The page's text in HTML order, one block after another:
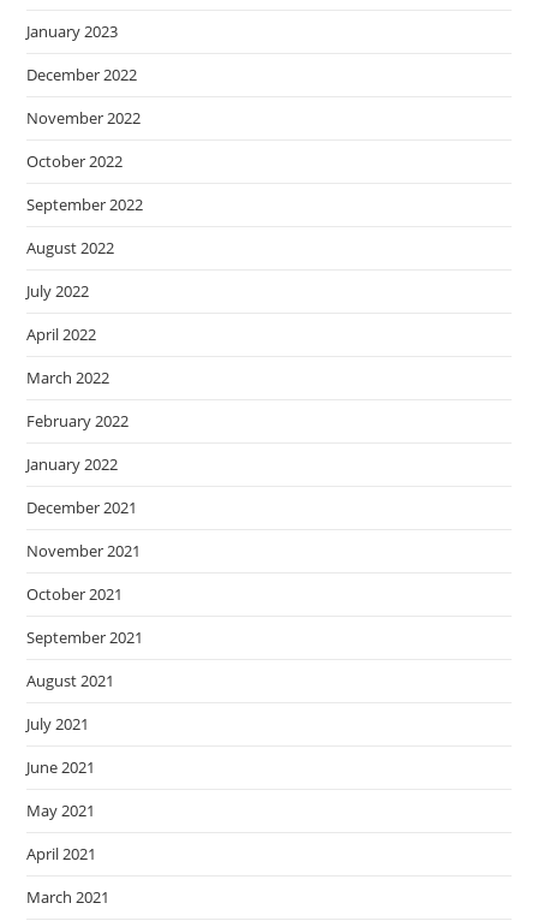
January 2023
December 2022
November 2022
October 2022
September 2022
August 2022
July 2022
April 2022
March 2022
February 2022
January 2022
December 2021
November 2021
October 2021
September 2021
August 2021
July 2021
June 2021
May 2021
April 2021
March 2021